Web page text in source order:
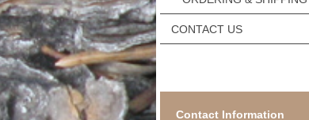
CONTACT US
Contact Information